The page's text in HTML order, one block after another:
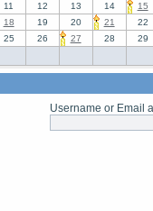
11 12 13 14
15
18 19 20 21
22
25 26 27 28
29
Username or Email